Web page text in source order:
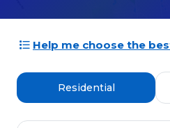
Help me choose the
Residential